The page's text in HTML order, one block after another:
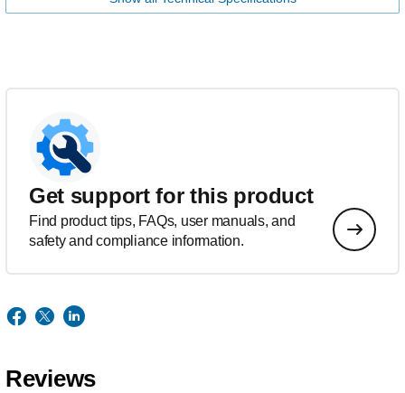
Get support for this product
Find product tips, FAQs, user manuals, and
safety and compliance information.
Reviews